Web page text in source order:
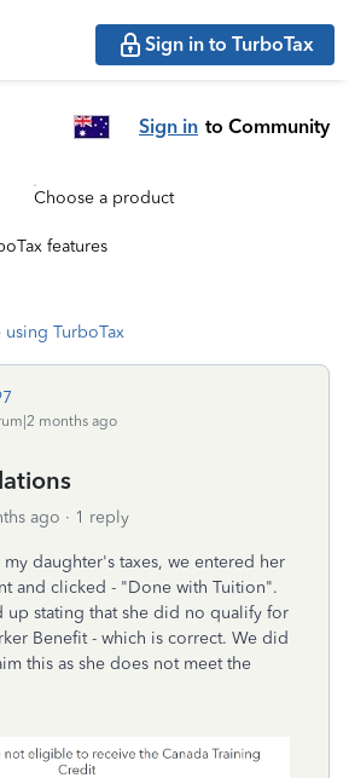
Sign in to TurboTax
Sign in to Community
Choose a product
features
TurboTax
months ago
ago 1 reply
daughter's taxes, we entered her
and clicked - "Done with Tuition".
up stating that she did no qualify for
Benefit - which is correct. We did
this as she does not meet the